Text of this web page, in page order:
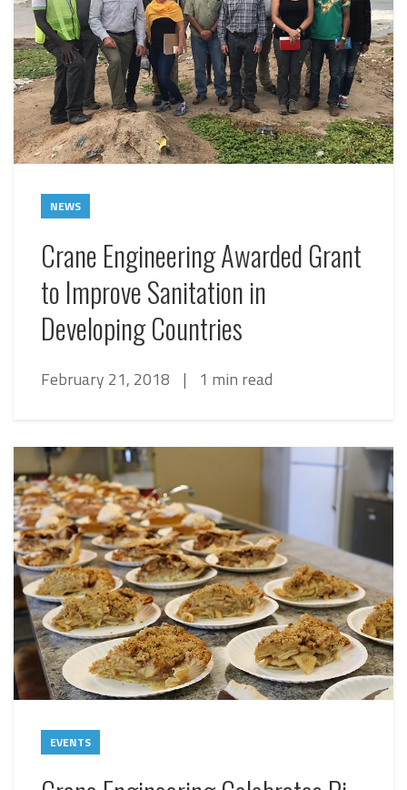
NEWS
Crane Engineering Awarded Grant
to Improve Sanitation in
Developing Countries
February 21, 2018 | 1 min read
EVENTS